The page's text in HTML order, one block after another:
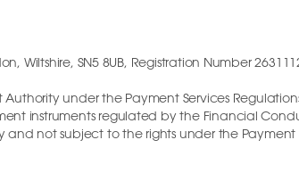
Wiltshire, SN5 8UB, Registration Number
under the Payment Services
instruments regulated by the Financial
not subject to the rights under the Payment